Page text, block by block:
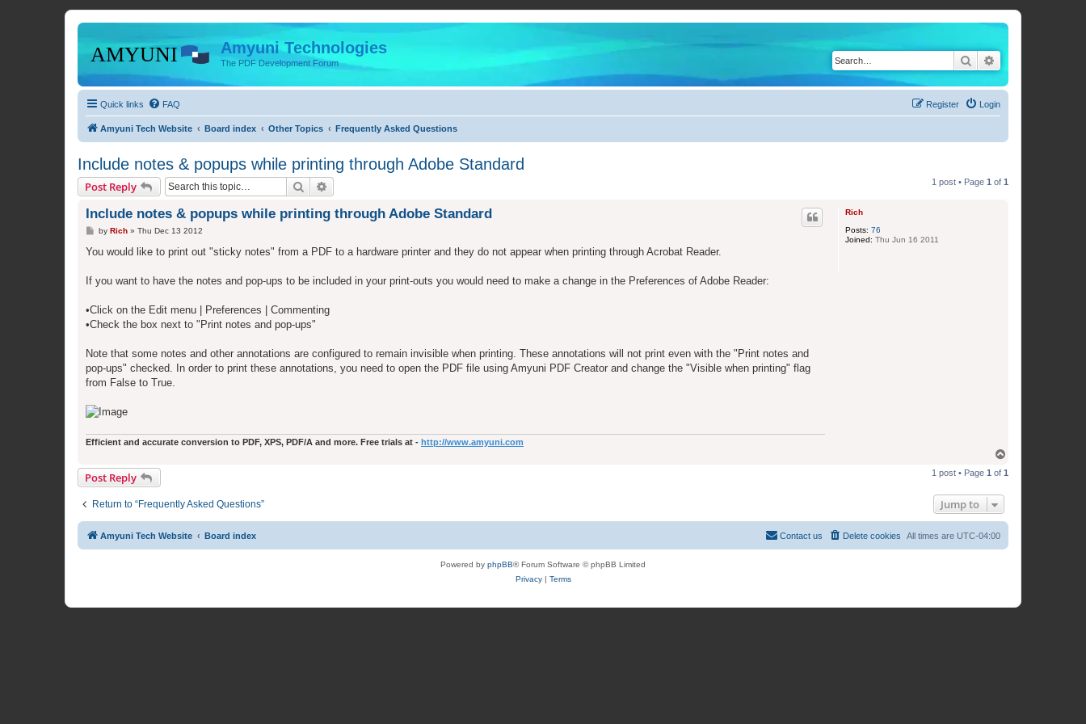
Amyuni Technologies
The PDF Development Forum Search
Quick links FAQ Login
Register
Amyuni Tech Website Board index Other Topics Frequently Asked Questions
Include notes & popups while printing through Adobe Standard
Post Reply Search 1 post • Page 1 of 1
Rich
Posts: 76
Joined: Thu Jun 16 2011
Include notes & popups while printing through Adobe Standard
P
s
by Rich» Thu Dec 13 2012
You would like to print out "sticky notes" from a PDF to a hardware printer and they do not appear when printing through Acrobat Reader.
If you want to have the notes and pop-ups to be included in your print-outs you would need to make a change in the Preferences of Adobe Reader:
•Click on the Edit menu | Preferences | Commenting
•Check the box next to "Print notes and pop-ups"
Note that some notes and other annotations are configured to remain invisible when printing. These annotations will not print even with the "Print notes and
pop-ups" checked. In order to print these annotations, you need to open the PDF file using Amyuni PDF Creator and change the "Visible when printing" flag
from False to True.
Efficient and accurate conversion to PDF, XPS, PDF/A and more. Free trials at - http://www.amyuni.com
p
Post Reply 1 post • Page 1 of 1
Return to “Frequently Asked Questions” Jump to
Amyuni Tech Website Board index All times are UTC-04:00
Delete cookies
Contact us
Powered by phpBB® Forum Software © phpBB Limited
Privacy| Terms